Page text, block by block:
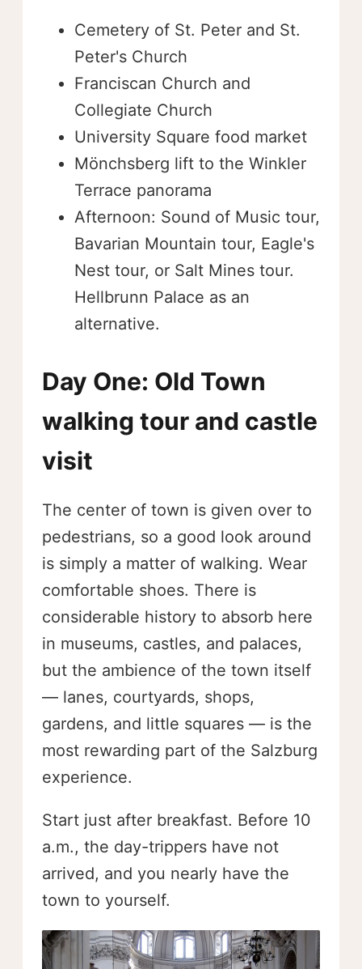
Cemetery of St. Peter and St.
Peter's Church
Franciscan Church and
Collegiate Church
University Square food market
Mönchsberg lift to the Winkler
Terrace panorama
Afternoon: Sound of Music tour,
Bavarian Mountain tour, Eagle's
Nest tour, or Salt Mines tour.
Hellbrunn Palace as an
alternative.
Day One: Old Town
walking tour and castle
visit
The center of town is given over to
pedestrians, so a good look around
is simply a matter of walking. Wear
comfortable shoes. There is
considerable history to absorb here
in museums, castles, and palaces,
but the ambience of the town itself
— lanes, courtyards, shops,
gardens, and little squares — is the
most rewarding part of the Salzburg
experience.
Start just after breakfast. Before 10
a.m., the day-trippers have not
arrived, and you nearly have the
town to yourself.